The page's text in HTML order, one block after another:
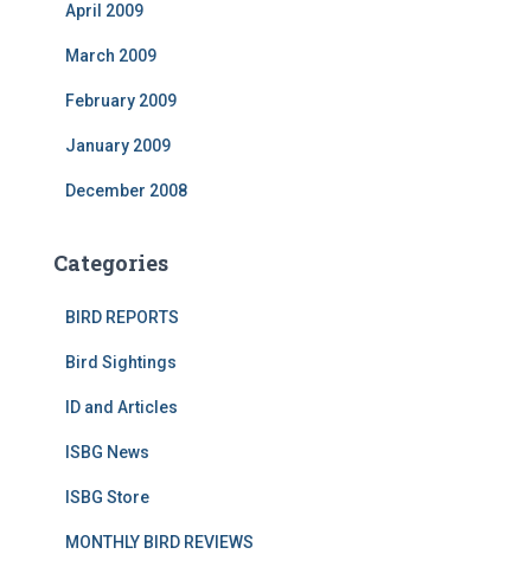
April 2009
March 2009
February 2009
January 2009
December 2008
Categories
BIRD REPORTS
Bird Sightings
ID and Articles
ISBG News
ISBG Store
MONTHLY BIRD REVIEWS